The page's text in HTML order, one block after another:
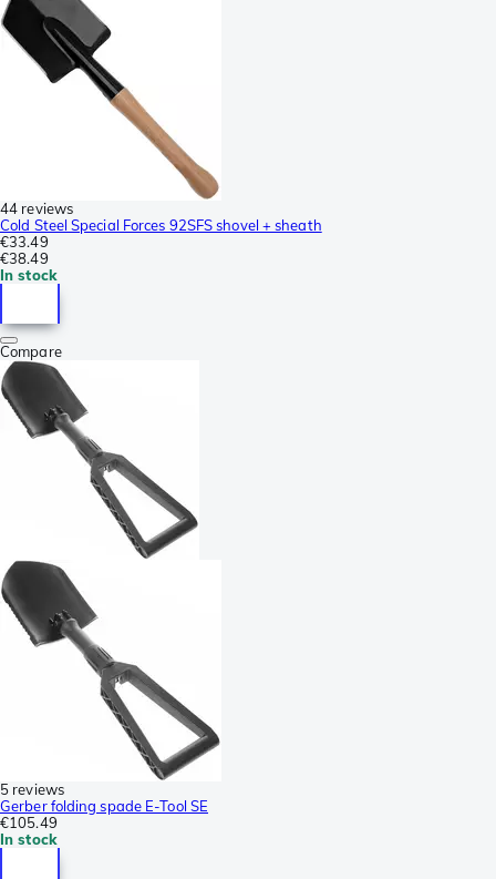
44 reviews
Cold Steel Special Forces 92SFS shovel + sheath
€33.49
€38.49
In stock
Compare
5 reviews
Gerber folding spade E-Tool SE
€105.49
In stock